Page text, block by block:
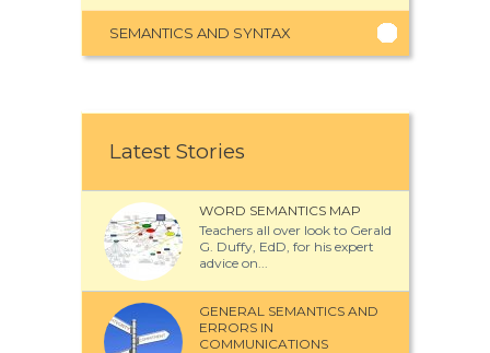
SEMANTICS AND SYNTAX
Latest Stories
WORD SEMANTICS MAP
Teachers all over look to Gerald
G. Duffy, EdD, for his expert
advice on...
GENERAL SEMANTICS AND
ERRORS IN
COMMUNICATIONS